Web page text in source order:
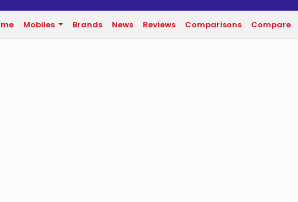
Mobiles Brands News Reviews Comparisons Compare